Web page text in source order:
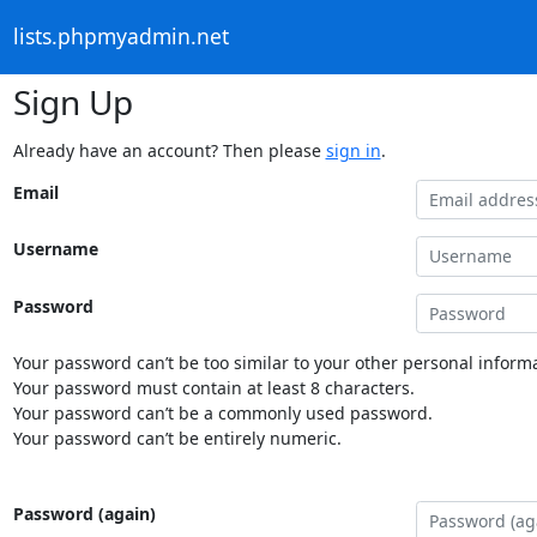
lists.phpmyadmin.net
Sign Up
Already have an account? Then please sign in.
Email
Username
Password
Your password can’t be too similar to your other personal
Your password must contain at least 8 characters.
Your password can’t be a commonly used password.
Your password can’t be entirely numeric.
Password (again)